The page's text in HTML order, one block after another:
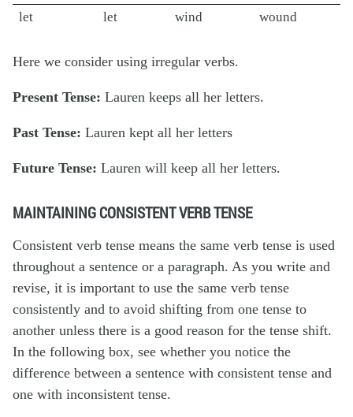
let
let wind wound
Here we consider using irregular verbs.
Present Tense: Lauren keeps all her letters.
Past Tense: Lauren kept all her letters
Future Tense: Lauren will keep all her letters.
MAINTAINING CONSISTENT VERB TENSE
Consistent verb tense means the same verb tense is used
throughout a sentence or a paragraph. As you write and
revise, it is important to use the same verb tense
consistently and to avoid shifting from one tense to
another unless there is a good reason for the tense shift.
In the following box, see whether you notice the
difference between a sentence with consistent tense and
one with inconsistent tense.